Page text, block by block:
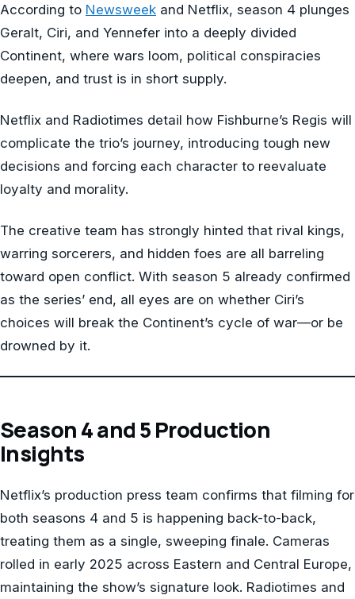
According to Newsweek and Netflix, season 4 plunges
Geralt, Ciri, and Yennefer into a deeply divided
Continent, where wars loom, political conspiracies
deepen, and trust is in short supply.
Netflix and Radiotimes detail how Fishburne’s Regis will
complicate the trio’s journey, introducing tough new
decisions and forcing each character to reevaluate
loyalty and morality.
The creative team has strongly hinted that rival kings,
warring sorcerers, and hidden foes are all barreling
toward open conflict. With season 5 already confirmed
as the series’ end, all eyes are on whether Ciri’s
choices will break the Continent’s cycle of war—or be
drowned by it.
Season 4 and 5 Production
Insights
Netflix’s production press team confirms that filming for
both seasons 4 and 5 is happening back-to-back,
treating them as a single, sweeping finale. Cameras
rolled in early 2025 across Eastern and Central Europe,
maintaining the show’s signature look. Radiotimes and